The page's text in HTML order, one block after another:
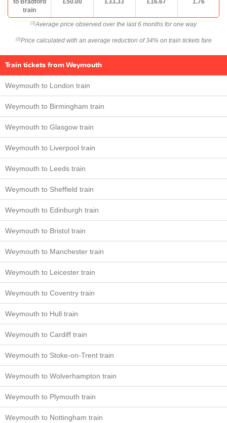
to Bradford
train
£50.00 £33.33 £16.67 1.76
(1) Average price observed over the last 6 months for one way
(2) Price calculated with an average reduction of 34% on train tickets fare
Train tickets from Weymouth
Weymouth to London train
Weymouth to Birmingham train
Weymouth to Glasgow train
Weymouth to Liverpool train
Weymouth to Leeds train
Weymouth to Sheffield train
Weymouth to Edinburgh train
Weymouth to Bristol train
Weymouth to Manchester train
Weymouth to Leicester train
Weymouth to Coventry train
Weymouth to Hull train
Weymouth to Cardiff train
Weymouth to Stoke-on-Trent train
Weymouth to Wolverhampton train
Weymouth to Plymouth train
Weymouth to Nottingham train